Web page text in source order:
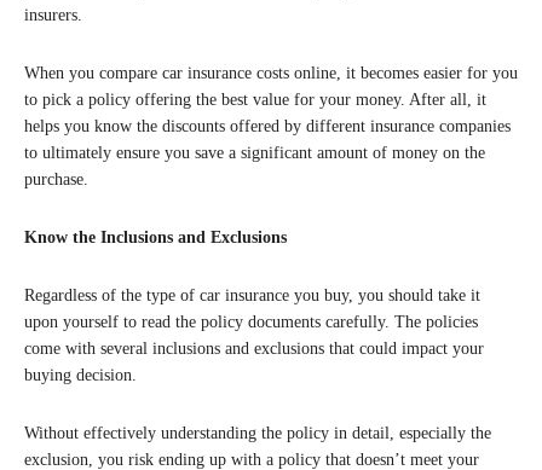
insurers.
When you compare car insurance costs online, it becomes easier for you
to pick a policy offering the best value for your money. After all, it
helps you know the discounts offered by different insurance companies
to ultimately ensure you save a significant amount of money on the
purchase.
Know the Inclusions and Exclusions
Regardless of the type of car insurance you buy, you should take it
upon yourself to read the policy documents carefully. The policies
come with several inclusions and exclusions that could impact your
buying decision.
Without effectively understanding the policy in detail, especially the
exclusion, you risk ending up with a policy that doesn’t meet your